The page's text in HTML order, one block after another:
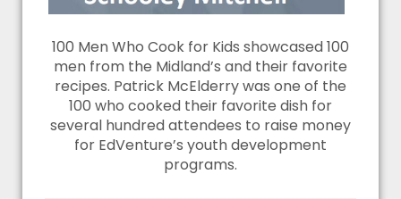
100 Men Who Cook for Kids showcased 100
men from the Midland’s and their favorite
recipes. Patrick McElderry was one of the
100 who cooked their favorite dish for
several hundred attendees to raise money
for EdVenture’s youth development
programs.